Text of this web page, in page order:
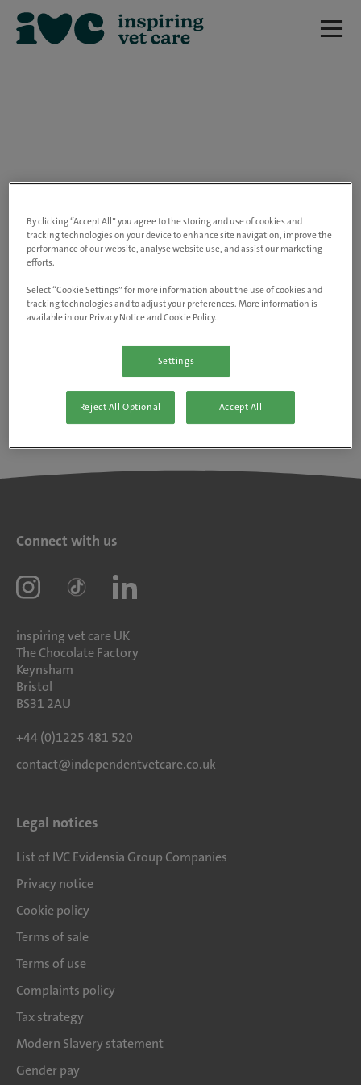
closed.
Please use the link below to view all of our
Go to the careers page
Connect with us
inspiring vet care UK
The Chocolate Factory
Keynsham
Bristol
BS31 2AU
+44 (0)1225 481 520
contact@independentvetcare.co.uk
Legal notices
List of IVC Evidensia Group Companies
Privacy notice
Cookie policy
Terms of sale
Terms of use
Complaints policy
Tax strategy
Modern Slavery statement
Gender pay
By clicking “Accept All” you agree to the storing and use of cookies and
tracking technologies on your device to enhance site navigation, improve the
performance of our website, analyse website use, and assist our marketing
efforts.
Select “Cookie Settings” for more information about the use of cookies and
tracking technologies and to adjust your preferences. More information is
available in our Privacy Notice and Cookie Policy.
Settings
Reject All Optional Accept All